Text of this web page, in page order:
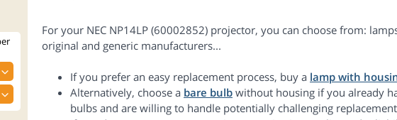
For your NEC NP14LP (60002852) projector, you can choose from:
original and generic manufacturers...
If you prefer an easy replacement process, buy a lamp with
Alternatively, choose a bare bulb without housing if you already
bulbs and are willing to handle potentially challenging